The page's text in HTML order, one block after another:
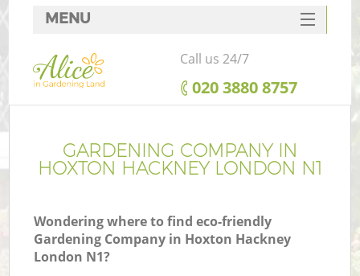
GARDENING COMPANY IN
HOXTON HACKNEY LONDON N1
Wondering where to find eco-friendly
Gardening Company in Hoxton Hackney
London N1?
MENU
SERVICES
HOME
FAQ
CONTACTS
Call us 24/7
‎020 3880 8757